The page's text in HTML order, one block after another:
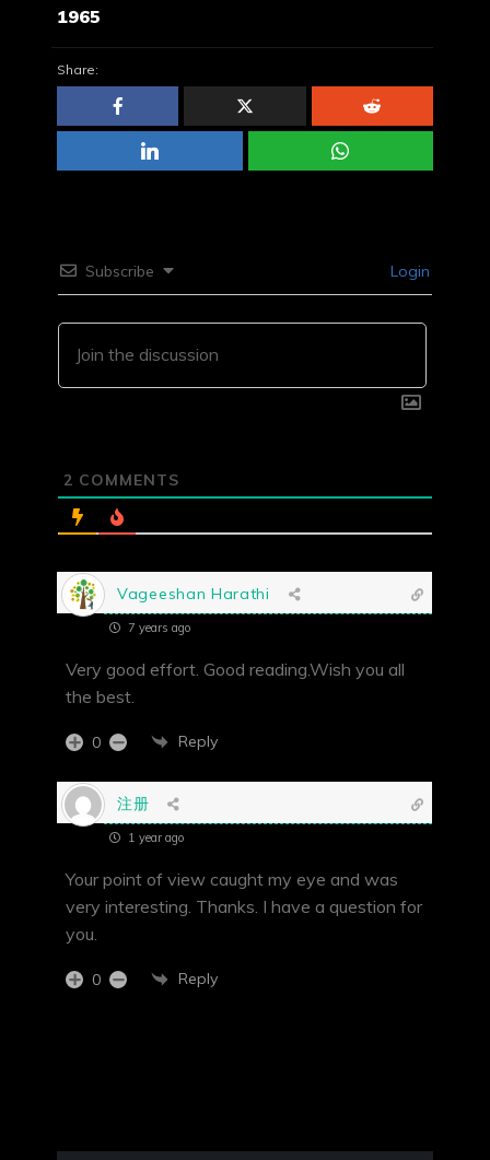
1965
Share:
Subscribe Login
2 COMMENTS
Vageeshan Harathi
7 years ago
Very good effort. Good reading.Wish you all
the best.
0 Reply
注册
1 year ago
Your point of view caught my eye and was
very interesting. Thanks. I have a question for
you.
0 Reply